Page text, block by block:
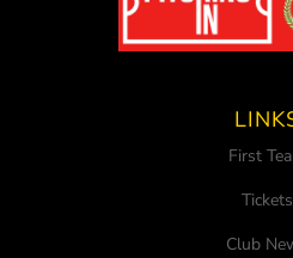
First
Tickets
Club